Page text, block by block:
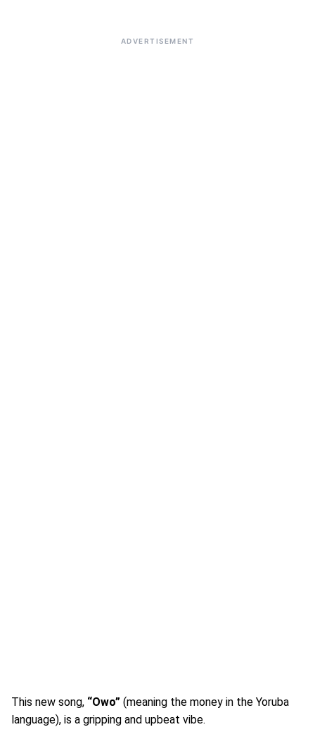
ADVERTISEMENT
This new song, “Owo” (meaning the money in the Yoruba
language), is a gripping and upbeat vibe.